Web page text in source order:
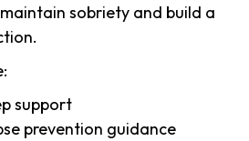
sobriety and build a
support
prevention guidance